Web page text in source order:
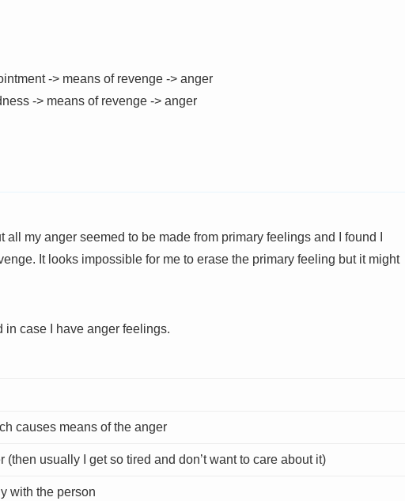
-> means of revenge -> anger
-> means of revenge -> anger
my anger seemed to be made from primary feelings and I found I
It looks impossible for me to erase the primary feeling but it might
in case I have anger feelings.
causes means of the anger
usually I get so tired and don’t want to care about it)
with the person